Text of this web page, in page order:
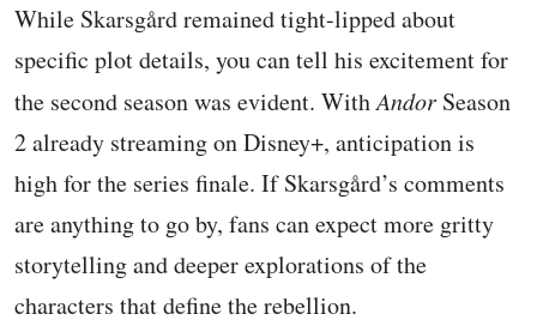
While Skarsgård remained tight-lipped about
specific plot details, you can tell his excitement for
the second season was evident. WithAndor Season
2 already streaming on Disney+, anticipation is
high for the series finale. If Skarsgård’s comments
are anything to go by, fans can expect more gritty
storytelling and deeper explorations of the
characters that define the rebellion.